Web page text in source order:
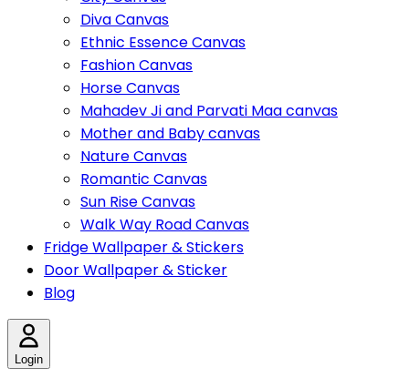
Diva Canvas
Ethnic Essence Canvas
Fashion Canvas
Horse Canvas
Mahadev Ji and Parvati Maa canvas
Mother and Baby canvas
Nature Canvas
Romantic Canvas
Sun Rise Canvas
Walk Way Road Canvas
Fridge Wallpaper & Stickers
Door Wallpaper & Sticker
Blog
Login